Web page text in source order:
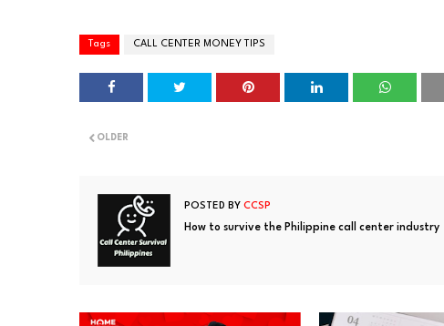
Tags CALL CENTER MONEY TIPS
OLDER
POSTED BY CCSP
How to survive the Philippine call center industry